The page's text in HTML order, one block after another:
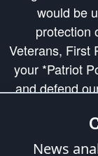
would be
protection
Veterans, First
your *Patriot
and defend
Republic's
of freedom
News